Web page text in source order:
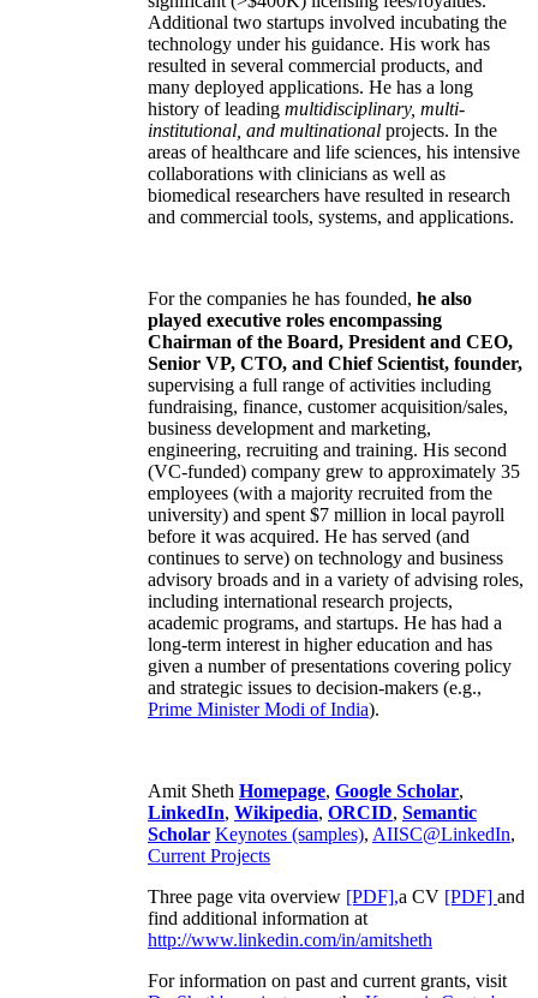
Additional two startups involved incubating the
technology under his guidance. His work has
resulted in several commercial products, and
many deployed applications. He has a long
history of leading multidisciplinary, multi-
institutional, and multinational projects. In the
areas of healthcare and life sciences, his intensive
collaborations with clinicians as well as
biomedical researchers have resulted in research
and commercial tools, systems, and applications.
For the companies he has founded, he also
played executive roles encompassing
Chairman of the Board, President and CEO,
Senior VP, CTO, and Chief Scientist, founder,
supervising a full range of activities including
fundraising, finance, customer acquisition/sales,
business development and marketing,
engineering, recruiting and training. His second
(VC-funded) company grew to approximately 35
employees (with a majority recruited from the
university) and spent $7 million in local payroll
before it was acquired. He has served (and
continues to serve) on technology and business
advisory broads and in a variety of advising roles,
including international research projects,
academic programs, and startups. He has had a
long-term interest in higher education and has
given a number of presentations covering policy
and strategic issues to decision-makers (e.g.,
Prime MinisterModi of India).
Amit Sheth Homepage, Google Scholar,
LinkedIn, Wikipedia, ORCID, Semantic
Scholar Keynotes (samples), AIISC@LinkedIn,
Current Projects
Three page vita overview [PDF],a CV [PDF] and
find additional information at
http://www.linkedin.com/in/amitsheth
For information on past and current grants, visit